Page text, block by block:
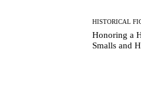
HISTORICAL
Honoring a
Smalls and